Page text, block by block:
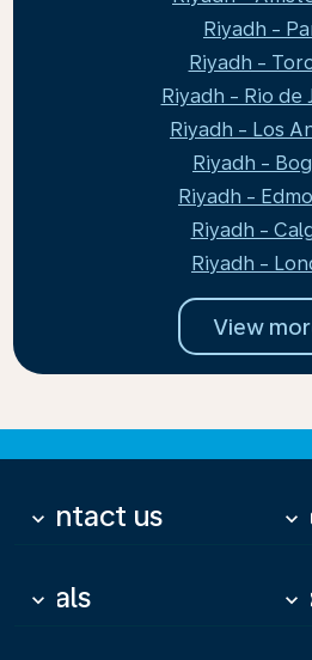
Riyadh -
Riyadh -
Riyadh - Rio de
Riyadh - Los
Riyadh -
Riyadh -
Riyadh -
Riyadh -
View
Contact us
keyboard_arrow_down keyboard_arrow_down
Deals
keyboard_arrow_down keyboard_arrow_down